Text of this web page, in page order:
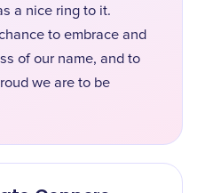
a nice ring to it.
to embrace and
of our name, and to
we are to be